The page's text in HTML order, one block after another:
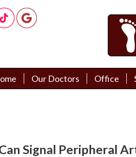
Our Doctors
Office
Our Doctors
Office
Signal Peripheral